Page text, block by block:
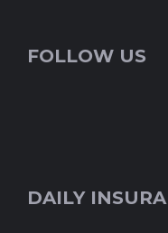
FOLLOW US
DAILY